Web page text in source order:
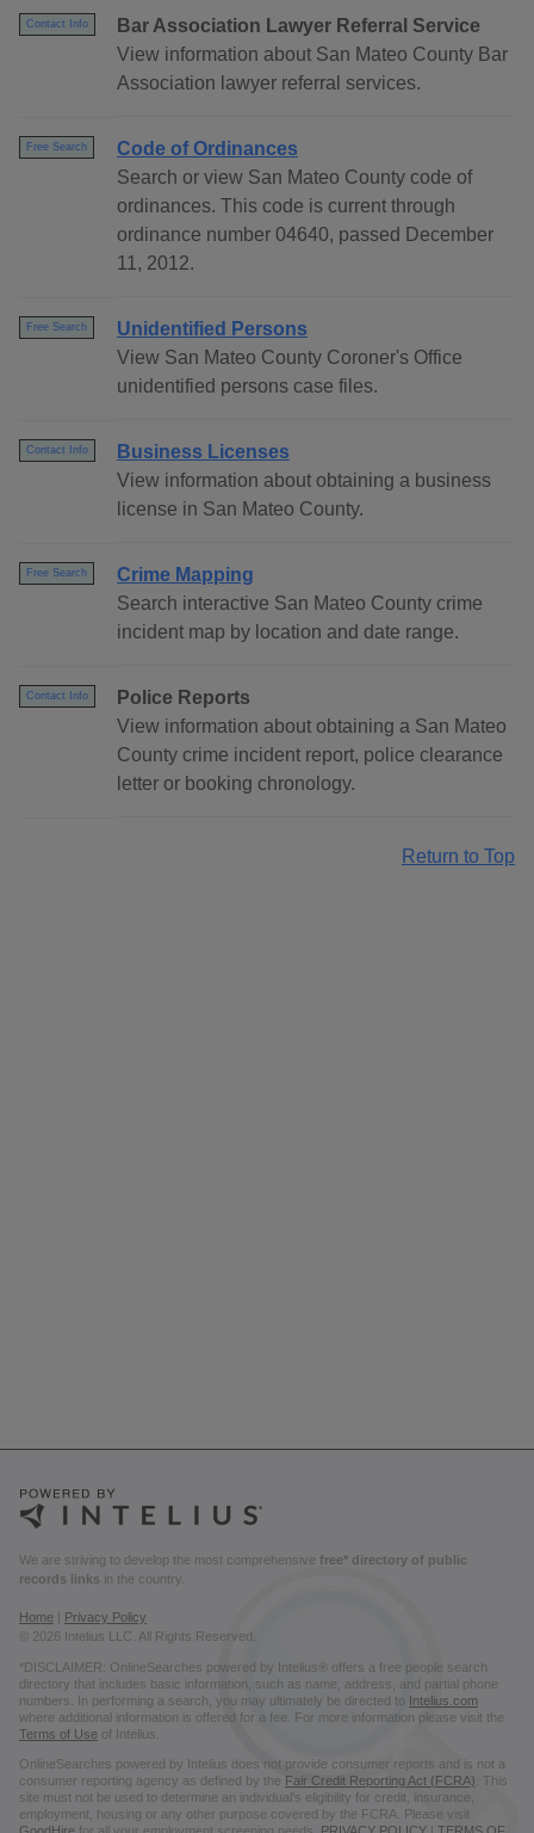
Contact Info
Bar Association Lawyer Referral Service
View information about San Mateo County Bar
Association lawyer referral services.
Free Search
Code of Ordinances
Search or view San Mateo County code of
ordinances. This code is current through
ordinance number 04640, passed December
11, 2012.
Free Search
Unidentified Persons
View San Mateo County Coroner's Office
unidentified persons case files.
Contact Info
Business Licenses
View information about obtaining a business
license in San Mateo County.
Free Search
Crime Mapping
Search interactive San Mateo County crime
incident map by location and date range.
Contact Info
Police Reports
View information about obtaining a San Mateo
County crime incident report, police clearance
letter or booking chronology.
Return to Top
We are striving to develop the most comprehensive free* directory of public
records links in the country.
Home
Privacy Policy
© 2026 Intelius LLC. All Rights Reserved.
*DISCLAIMER: OnlineSearches powered by Intelius® offers a free people search
directory that includes basic information, such as name, address, and partial phone
numbers. In performing a search, you may ultimately be directed to Intelius.com
where additional information is offered for a fee. For more information please visit the
Terms of Use of Intelius.
OnlineSearches powered by Intelius does not provide consumer reports and is not a
consumer reporting agency as defined by the Fair Credit Reporting Act (FCRA) . This
site must not be used to determine an individual’s eligibility for credit, insurance,
employment, housing or any other purpose covered by the FCRA. Please visit